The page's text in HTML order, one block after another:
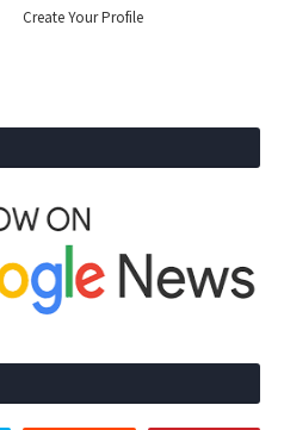
Create Your Profile